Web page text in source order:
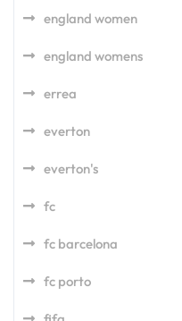
england women
england womens
errea
everton
everton's
fc
fc barcelona
fc porto